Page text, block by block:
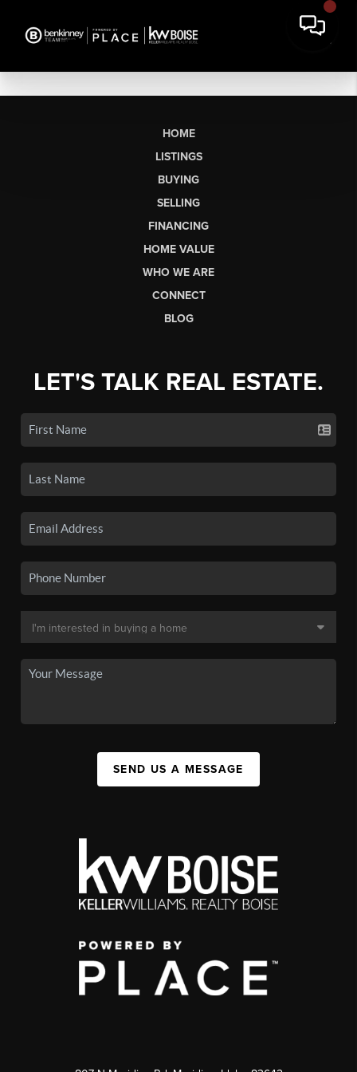
HOME
LISTINGS
BUYING
SELLING
FINANCING
HOME VALUE
WHO WE ARE
CONNECT
BLOG
LET'S TALK REAL ESTATE.
SEND US A MESSAGE